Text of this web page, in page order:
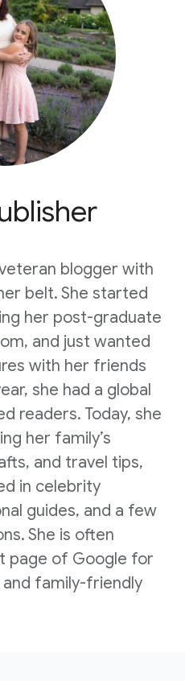
blogger with
belt. She started
her post-graduate
and just wanted
with her friends
she had a global
readers. Today, she
her family’s
and travel tips,
in celebrity
guides, and a few
She is often
page of Google for
family-friendly